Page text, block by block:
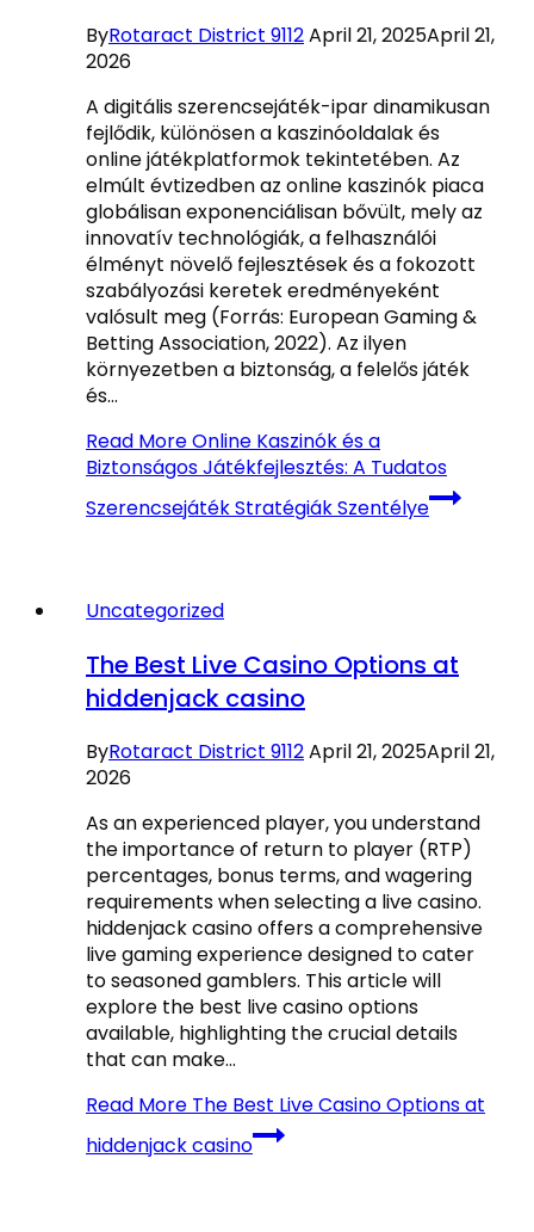
ByRotaract District 9112April 21, 2025April 21,
2026
A digitális szerencsejáték-ipar dinamikusan
fejlődik, különösen a kaszinóoldalak és
online játékplatformok tekintetében. Az
elmúlt évtizedben az online kaszinók piaca
globálisan exponenciálisan bővült, mely az
innovatív technológiák, a felhasználói
élményt növelő fejlesztések és a fokozott
szabályozási keretek eredményeként
valósult meg (Forrás: European Gaming &
Betting Association, 2022). Az ilyen
környezetben a biztonság, a felelős játék
és…
Read MoreOnline Kaszinók és a
Biztonságos Játékfejlesztés: A Tudatos
Szerencsejáték Stratégiák Szentélye
Uncategorized
The Best Live Casino Options at
hiddenjack casino
ByRotaract District 9112April 21, 2025April 21,
2026
As an experienced player, you understand
the importance of return to player (RTP)
percentages, bonus terms, and wagering
requirements when selecting a live casino.
hiddenjack casino offers a comprehensive
live gaming experience designed to cater
to seasoned gamblers. This article will
explore the best live casino options
available, highlighting the crucial details
that can make…
Read More The Best Live Casino Options at
hiddenjack casino